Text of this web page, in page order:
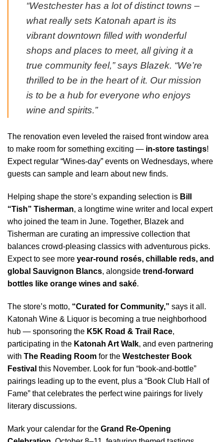
“Westchester has a lot of distinct towns –
what really sets Katonah apart is its
vibrant downtown filled with wonderful
shops and places to meet, all giving it a
true community feel,” says Blazek. “We’re
thrilled to be in the heart of it. Our mission
is to be a hub for everyone who enjoys
wine and spirits.”
The renovation even leveled the raised front window area
to make room for something exciting — in-store tastings!
Expect regular “Wines-day” events on Wednesdays, where
guests can sample and learn about new finds.
Helping shape the store’s expanding selection is Bill
“Tish” Tisherman, a longtime wine writer and local expert
who joined the team in June. Together, Blazek and
Tisherman are curating an impressive collection that
balances crowd-pleasing classics with adventurous picks.
Expect to see more year-round rosés, chillable reds, and
global Sauvignon Blancs, alongside trend-forward
bottles like orange wines and saké.
The store’s motto, “Curated for Community,” says it all.
Katonah Wine & Liquor is becoming a true neighborhood
hub — sponsoring the K5K Road & Trail Race,
participating in the Katonah Art Walk, and even partnering
with The Reading Room for the Westchester Book
Festival this November. Look for fun “book-and-bottle”
pairings leading up to the event, plus a “Book Club Hall of
Fame” that celebrates the perfect wine pairings for lively
literary discussions.
Mark your calendar for the Grand Re-Opening